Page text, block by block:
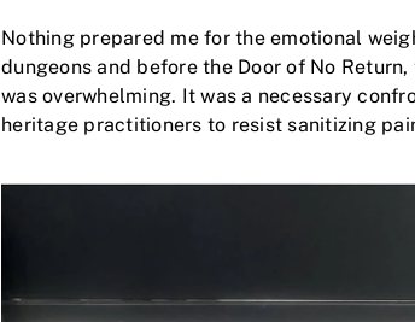
Nothing prepared me for the emotional
dungeons and before the Door of No
was overwhelming. It was a necessary
heritage practitioners to resist sanitizing